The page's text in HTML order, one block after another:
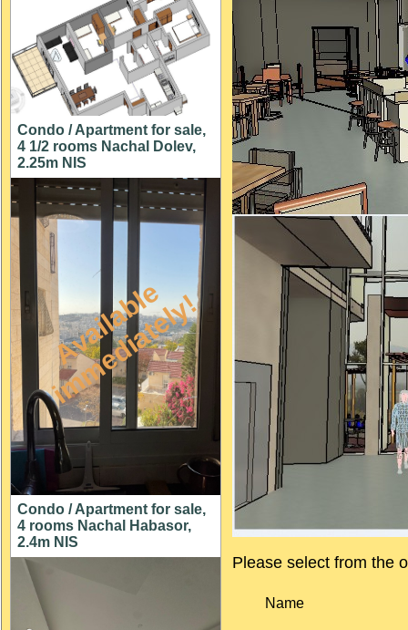
Condo / Apartment for sale,
4 1/2 rooms Nachal Dolev,
2.25m NIS
A
v
a
i
l
a
b
l
e
i
m
m
e
d
i
a
t
e
l
y
!
Condo / Apartment for sale,
4 rooms Nachal Habasor,
2.4m NIS
Please select from the
Name